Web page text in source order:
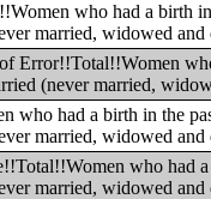
who had a birth
married, widowed and
Error!!Total!!Women
(never married,
who had a birth in the
married, widowed
who had
married, widowed